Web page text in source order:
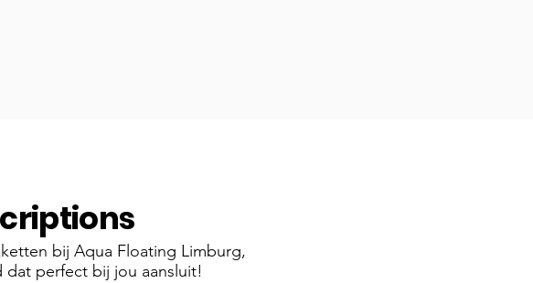
bij Aqua Floating Limburg,
dat perfect bij jou aansluit!